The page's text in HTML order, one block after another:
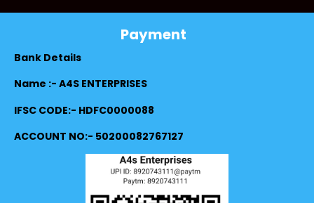
Payment
Bank Details
Name :- A4S ENTERPRISES
IFSC CODE:- HDFC0000088
ACCOUNT NO:- 50200082767127